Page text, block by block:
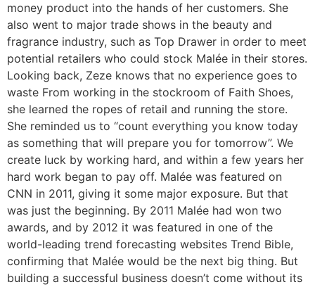
money product into the hands of her customers. She
also went to major trade shows in the beauty and
fragrance industry, such as Top Drawer in order to meet
potential retailers who could stock Malée in their stores.
Looking back, Zeze knows that no experience goes to
waste From working in the stockroom of Faith Shoes,
she learned the ropes of retail and running the store.
She reminded us to “count everything you know today
as something that will prepare you for tomorrow”. We
create luck by working hard, and within a few years her
hard work began to pay off. Malée was featured on
CNN in 2011, giving it some major exposure. But that
was just the beginning. By 2011 Malée had won two
awards, and by 2012 it was featured in one of the
world-leading trend forecasting websites Trend Bible,
confirming that Malée would be the next big thing. But
building a successful business doesn’t come without its